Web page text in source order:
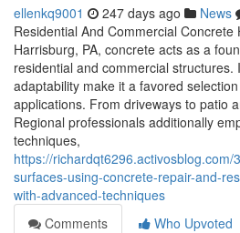
ellenkq9001 247 days ago News
Residential And Commercial Concrete
Harrisburg, PA, concrete acts as a
residential and commercial structures.
adaptability make it a favored
applications. From driveways to patio
Regional professionals additionally
techniques,
https://richardqt6296.activosblog.com/
surfaces-using-concrete-repair-and-
with-advanced-techniques
Comments
Who Upvoted